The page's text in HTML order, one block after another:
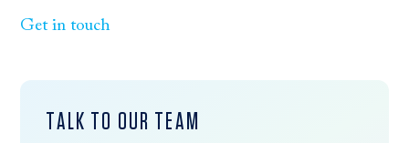
Get in touch
TALK TO OUR TEAM